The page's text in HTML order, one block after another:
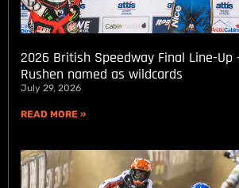
2026 British Speedway Final Line-Up
Rushen named as wildcards
July 29, 2026
READ MORE »